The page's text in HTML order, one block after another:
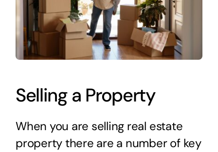
Selling a Property
When you are selling real estate
property there are a number of key